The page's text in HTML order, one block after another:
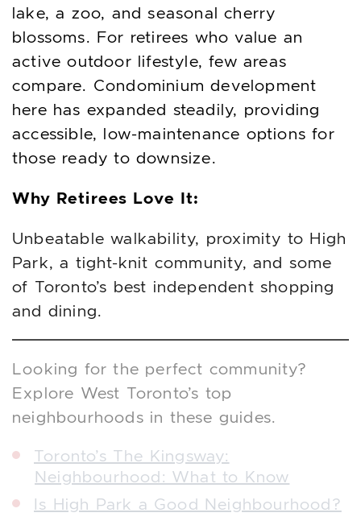
lake, a zoo, and seasonal cherry
blossoms. For retirees who value an
active outdoor lifestyle, few areas
compare. Condominium development
here has expanded steadily, providing
accessible, low-maintenance options for
those ready to downsize.
Why Retirees Love It:
Unbeatable walkability, proximity to High
Park, a tight-knit community, and some
of Toronto’s best independent shopping
and dining.
Looking for the perfect community?
Explore West Toronto’s top
neighbourhoods in these guides.
Toronto’s The Kingsway:
Neighbourhood: What to Know
Is High Park a Good Neighbourhood?